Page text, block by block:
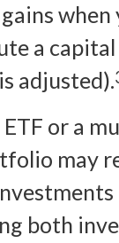
a
adjusted).
or a
may
both